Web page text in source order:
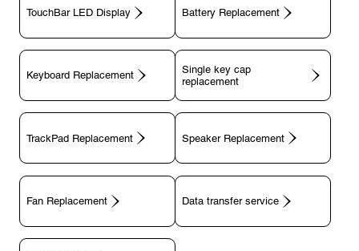
TouchBar LED Display Battery Replacement
Keyboard Replacement
Single key cap
TrackPad Replacement Speaker Replacement
Fan Replacement Data transfer service